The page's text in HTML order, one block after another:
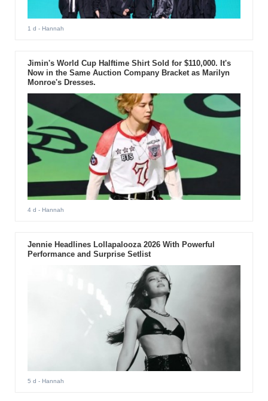
1 d - Hannah
Jimin's World Cup Halftime Shirt Sold for $110,000. It's
Now in the Same Auction Company Bracket as Marilyn
Monroe's Dresses.
4 d - Hannah
Jennie Headlines Lollapalooza 2026 With Powerful
Performance and Surprise Setlist
5 d - Hannah